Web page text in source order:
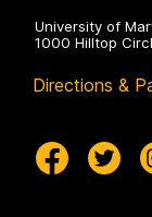
University of
1000 Hilltop
Directions &